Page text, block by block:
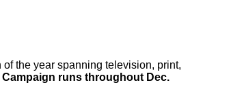
the year spanning television, print,
Campaign runs throughout Dec.